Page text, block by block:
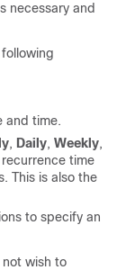
necessary and
and time.
, Daily, Weekly,
recurrence time
This is also the
to specify an
wish to